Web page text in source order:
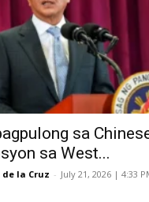
sa
sa West...
de la Cruz - July 21, 2026 | 4:33